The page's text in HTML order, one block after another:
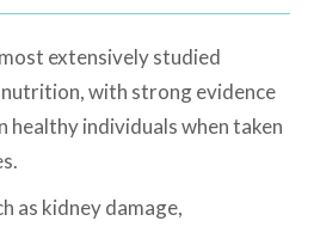
extensively studied
with strong evidence
healthy individuals when taken
as kidney damage,